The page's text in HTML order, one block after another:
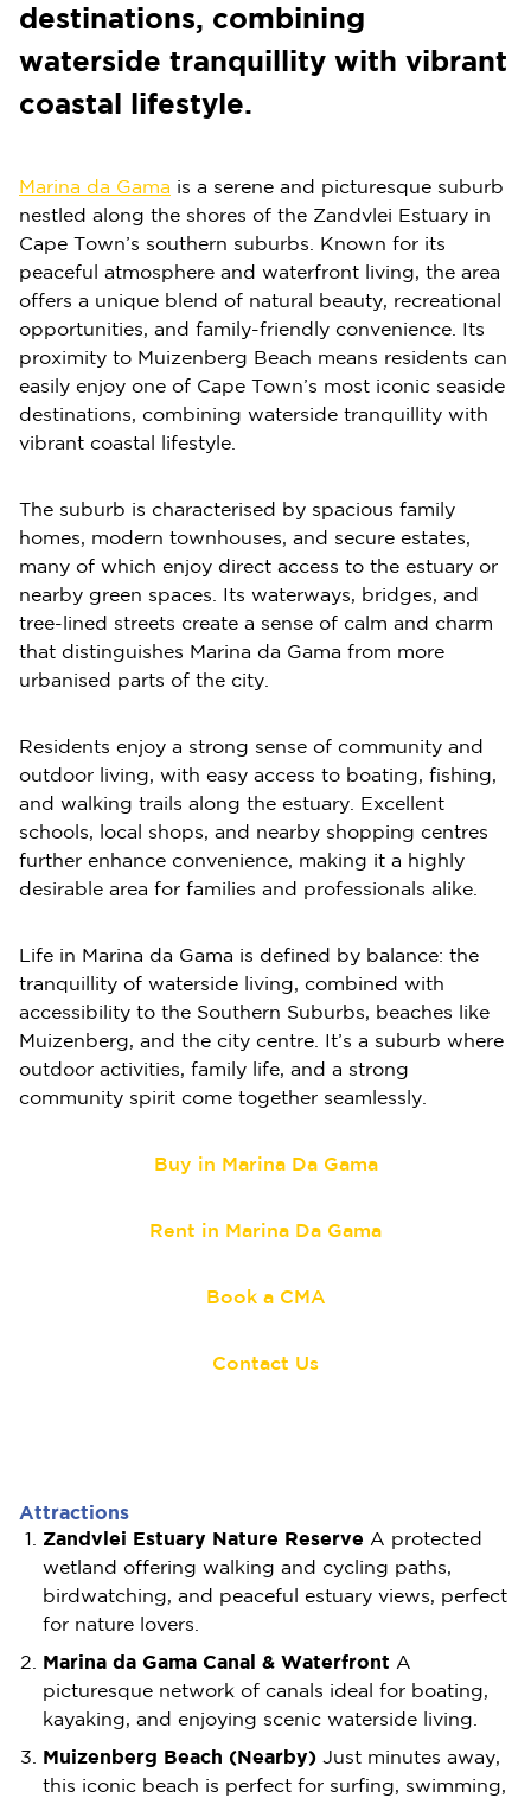
destinations, combining
waterside tranquillity with vibrant
coastal lifestyle.
Marina da Gama is a serene and picturesque suburb
nestled along the shores of the Zandvlei Estuary in
Cape Town’s southern suburbs. Known for its
peaceful atmosphere and waterfront living, the area
offers a unique blend of natural beauty, recreational
opportunities, and family-friendly convenience. Its
proximity to Muizenberg Beach means residents can
easily enjoy one of Cape Town’s most iconic seaside
destinations, combining waterside tranquillity with
vibrant coastal lifestyle.
The suburb is characterised by spacious family
homes, modern townhouses, and secure estates,
many of which enjoy direct access to the estuary or
nearby green spaces. Its waterways, bridges, and
tree-lined streets create a sense of calm and charm
that distinguishes Marina da Gama from more
urbanised parts of the city.
Residents enjoy a strong sense of community and
outdoor living, with easy access to boating, fishing,
and walking trails along the estuary. Excellent
schools, local shops, and nearby shopping centres
further enhance convenience, making it a highly
desirable area for families and professionals alike.
Life in Marina da Gama is defined by balance: the
tranquillity of waterside living, combined with
accessibility to the Southern Suburbs, beaches like
Muizenberg, and the city centre. It’s a suburb where
outdoor activities, family life, and a strong
community spirit come together seamlessly.
Buy in Marina Da Gama
Rent in Marina Da Gama
Book a CMA
Contact Us
Attractions
Zandvlei Estuary Nature Reserve A protected
wetland offering walking and cycling paths,
birdwatching, and peaceful estuary views, perfect
for nature lovers.
Marina da Gama Canal & Waterfront A
picturesque network of canals ideal for boating,
kayaking, and enjoying scenic waterside living.
Muizenberg Beach (Nearby) Just minutes away,
this iconic beach is perfect for surfing, swimming,